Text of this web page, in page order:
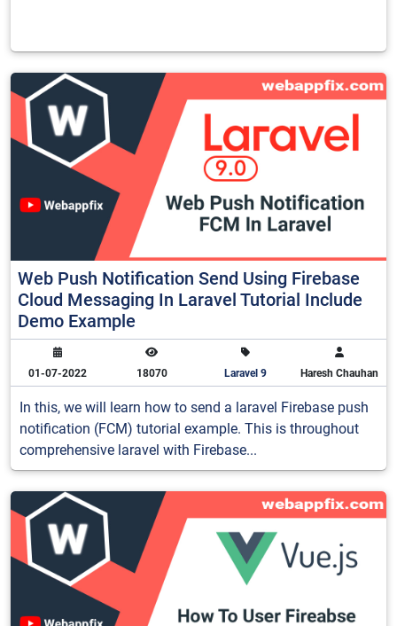
Web Push Notification Send Using Firebase
Cloud Messaging In Laravel Tutorial Include
Demo Example
01-07-2022 18070 Laravel 9 Haresh Chauhan
In this, we will learn how to send a laravel Firebase push
notification (FCM) tutorial example. This is throughout
comprehensive laravel with Firebase...